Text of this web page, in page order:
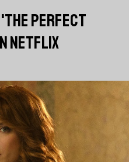
PERFECT
NETFLIX